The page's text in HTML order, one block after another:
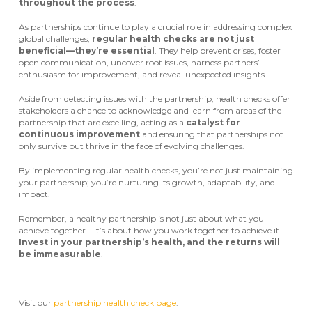
throughout the process.
As partnerships continue to play a crucial role in addressing complex
global challenges, regular health checks are not just
beneficial—they’re essential . They help prevent crises, foster
open communication, uncover root issues, harness partners’
enthusiasm for improvement, and reveal unexpected insights.
Aside from detecting issues with the partnership, health checks offer
stakeholders a chance to acknowledge and learn from areas of the
partnership that are excelling, acting as a catalyst for
continuous improvementand ensuring that partnerships not
only survive but thrive in the face of evolving challenges.
By implementing regular health checks, you’re not just maintaining
your partnership; you’re nurturing its growth, adaptability, and
impact.
Remember, a healthy partnership is not just about what you
achieve together—it’s about how you work together to achieve it.
Invest in your partnership’s health, and the returns will
be immeasurable.
Visit ourpartnership health check page.